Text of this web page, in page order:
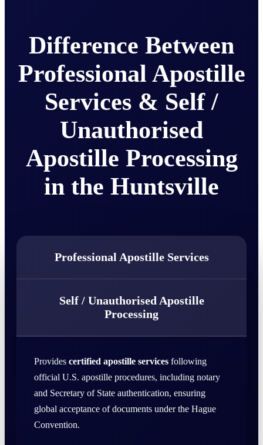
Difference Between
Professional Apostille
Services & Self /
Unauthorised
Apostille Processing
in the Huntsville
Professional Apostille Services
Self / Unauthorised Apostille
Processing
Provides certified apostille services following
official U.S. apostille procedures, including notary
and Secretary of State authentication, ensuring
global acceptance of documents under the Hague
Convention.